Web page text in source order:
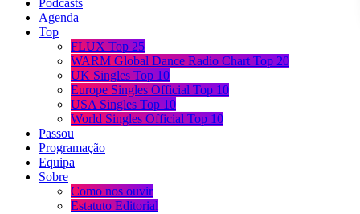
Podcasts
Agenda
Top
FLUX Top 25
WARM Global Dance Radio Chart Top 20
UK Singles Top 10
Europe Singles Official Top 10
USA Singles Top 10
World Singles Official Top 10
Passou
Programação
Equipa
Sobre
Como nos ouvir
Estatuto Editorial